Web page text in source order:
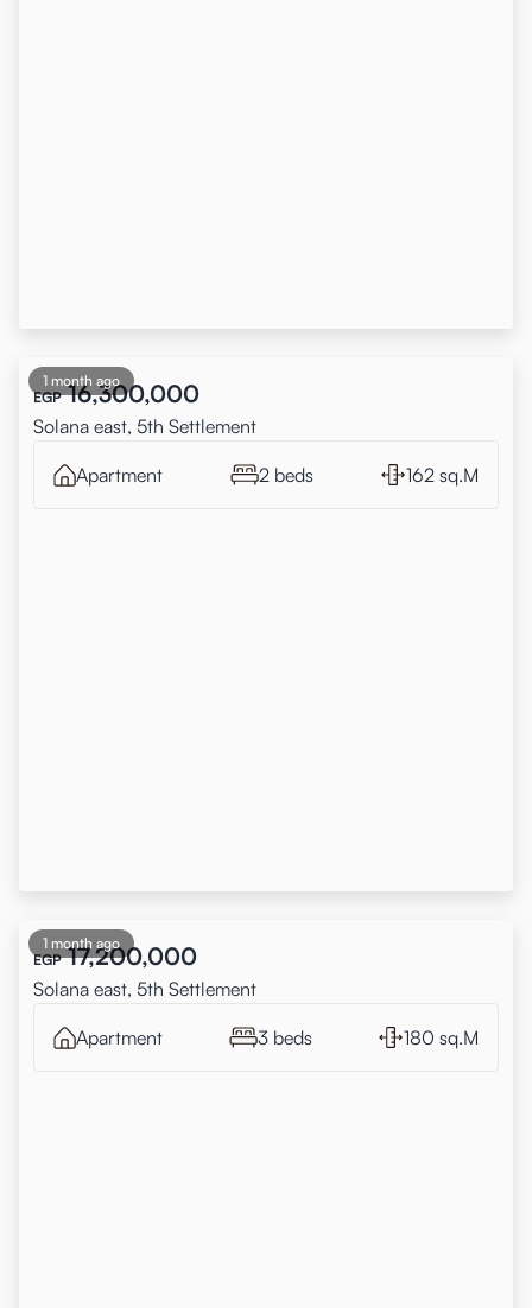
1 month ago
EGP 16,300,000
Solana east, 5th Settlement
Apartment 2 beds 162 sq.M
1 month ago
EGP 17,200,000
Solana east, 5th Settlement
Apartment 3 beds 180 sq.M